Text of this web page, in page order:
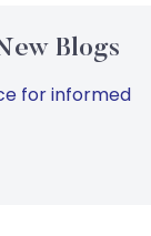
Blogs
for informed